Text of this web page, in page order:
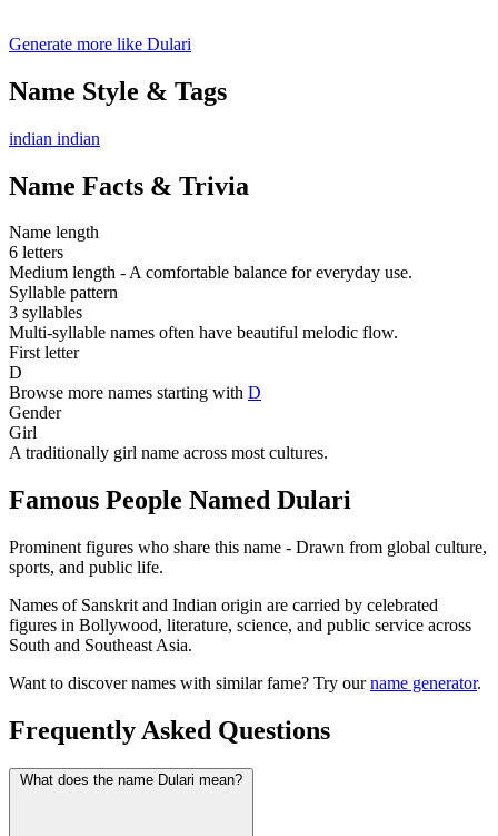
Generate more like Dulari
Name Style & Tags
indian indian
Name Facts & Trivia
Name length
6 letters
Medium length - A comfortable balance for everyday use.
Syllable pattern
3 syllables
Multi-syllable names often have beautiful melodic flow.
First letter
D
Browse more names starting with D
Gender
Girl
A traditionally girl name across most cultures.
Famous People Named Dulari
Prominent figures who share this name - Drawn from global culture,
sports, and public life.
Names of Sanskrit and Indian origin are carried by celebrated
figures in Bollywood, literature, science, and public service across
South and Southeast Asia.
Want to discover names with similar fame? Try ourname generator.
Frequently Asked Questions
What does the name Dulari mean?